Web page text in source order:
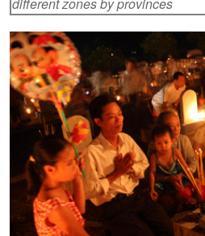
different zones by provinces